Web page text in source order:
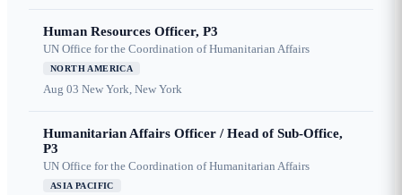
Human Resources Officer, P3
UN Office for the Coordination of Humanitarian Affairs
NORTH AMERICA
Aug 03 New York, New York
Humanitarian Affairs Officer / Head of Sub-Office,
P3
UN Office for the Coordination of Humanitarian Affairs
ASIA PACIFIC